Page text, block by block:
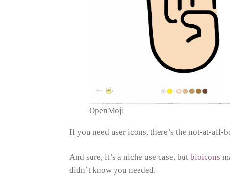
OpenMoji
If you need user icons, there’s the not-at-all-
And sure, it’s a niche use case, but bioicons
didn’t know you needed.